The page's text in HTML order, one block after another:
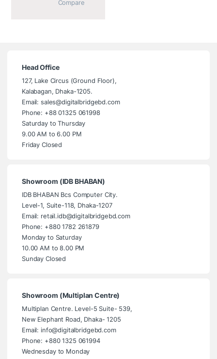
Head Office
127, Lake Circus (Ground Floor),
Kalabagan, Dhaka-1205.
Email: sales@digitalbridgebd.com
Phone: +88 01325 061998
Saturday to Thursday
9.00 AM to 6.00 PM
Friday Closed
Showroom (IDB BHABAN)
IDB BHABAN Bcs Computer City.
Level-1, Suite-118, Dhaka-1207
Email: retail.idb@digitalbridgebd.com
Phone: +880 1782 261879
Monday to Saturday
10.00 AM to 8.00 PM
Sunday Closed
Showroom (Multiplan Centre)
Multiplan Centre. Level-5 Suite- 539,
New Elephant Road, Dhaka- 1205
Email: info@digitalbridgebd.com
Phone: +880 1325 061994
Wednesday to Monday